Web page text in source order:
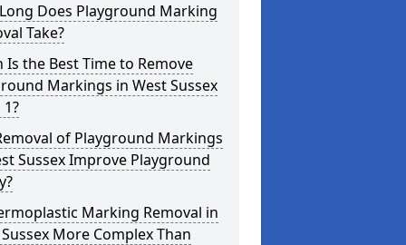
Does Playground Marking
Take?
Is the Best Time to Remove
Markings in West Sussex
of Playground Markings
Sussex Improve Playground
Marking Removal in
More Complex Than